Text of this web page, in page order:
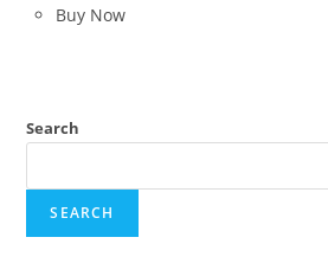
was:
Buy Now
Search
SEARCH